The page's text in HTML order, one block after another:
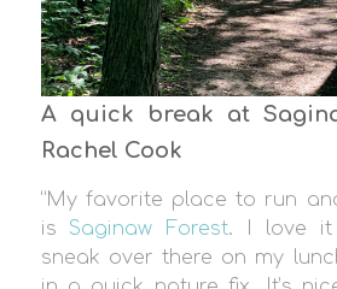
A quick break at
Rachel Cook
“My favorite place to run
is Saginaw Forest. I love it
sneak over there on my